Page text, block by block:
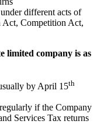
different acts of
Act, Competition Act,
limited company is as
by April 15th
if the Company
Services Tax returns